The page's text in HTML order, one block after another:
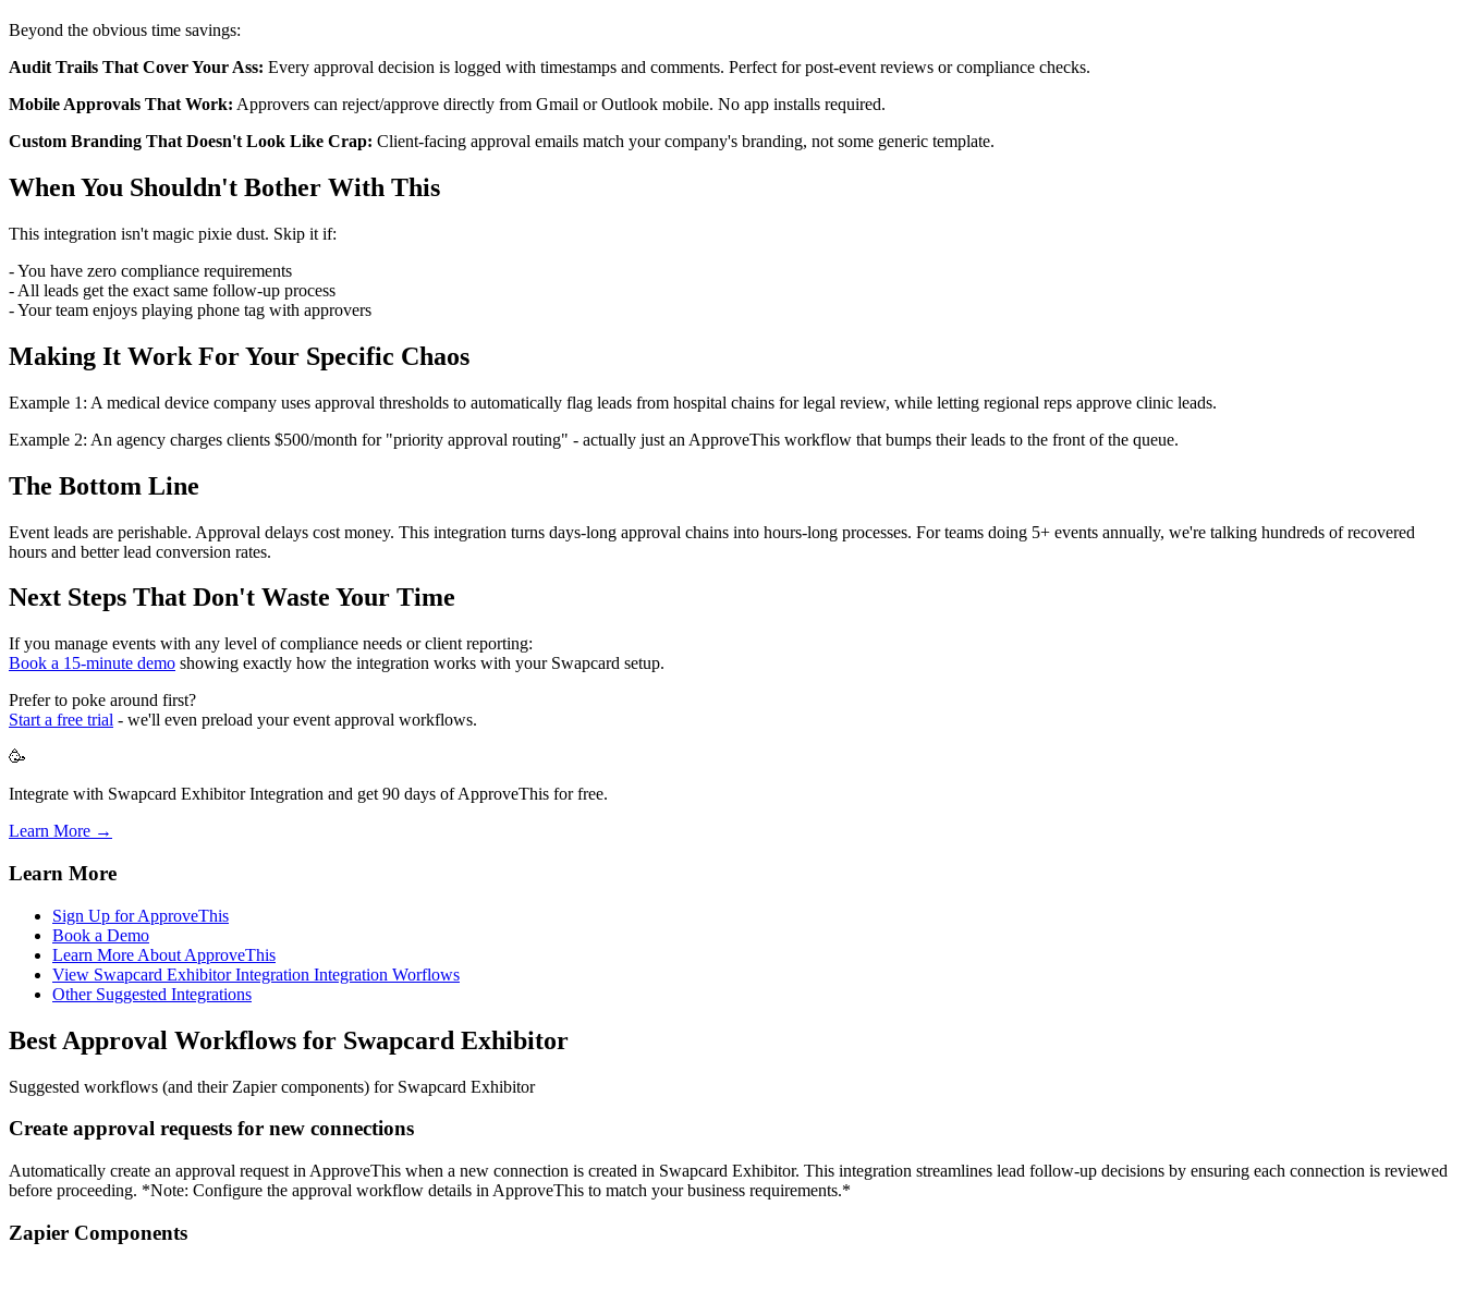
Beyond the obvious time savings:
Audit Trails That Cover Your Ass: Every approval decision is logged with timestamps and comments. Perfect for post-event reviews or compliance checks.
Mobile Approvals That Work: Approvers can reject/approve directly from Gmail or Outlook mobile. No app installs required.
Custom Branding That Doesn't Look Like Crap: Client-facing approval emails match your company's branding, not some generic template.
When You Shouldn't Bother With This
This integration isn't magic pixie dust. Skip it if:
- You have zero compliance requirements
- All leads get the exact same follow-up process
- Your team enjoys playing phone tag with approvers
Making It Work For Your Specific Chaos
Example 1: A medical device company uses approval thresholds to automatically flag leads from hospital chains for legal review, while letting regional reps approve clinic leads.
Example 2: An agency charges clients $500/month for "priority approval routing" - actually just an ApproveThis workflow that bumps their leads to the front of the queue.
The Bottom Line
Event leads are perishable. Approval delays cost money. This integration turns days-long approval chains into hours-long processes. For teams doing 5+ events annually, we're talking hundreds of recovered
hours and better lead conversion rates.
Next Steps That Don't Waste Your Time
If you manage events with any level of compliance needs or client reporting:
Book a 15-minute demo showing exactly how the integration works with your Swapcard setup.
Prefer to poke around first?
Start a free trial - we'll even preload your event approval workflows.
🥳
Integrate with Swapcard Exhibitor Integration and get 90 days of ApproveThis for free.
Learn More →
Learn More
Sign Up for ApproveThis
Book a Demo
Learn More About ApproveThis
View Swapcard Exhibitor Integration Integration Worflows
Other Suggested Integrations
Best Approval Workflows for Swapcard Exhibitor
Suggested workflows (and their Zapier components) for Swapcard Exhibitor
Create approval requests for new connections
Automatically create an approval request in ApproveThis when a new connection is created in Swapcard Exhibitor. This integration streamlines lead follow-up decisions by ensuring each connection is reviewed
before proceeding. *Note: Configure the approval workflow details in ApproveThis to match your business requirements.*
Zapier Components